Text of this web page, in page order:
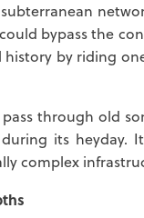
bypass the
by riding
through old
its heyday.
complex